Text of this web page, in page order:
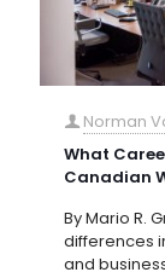
Norman
What
Canadian
By Mario R.
differences
and